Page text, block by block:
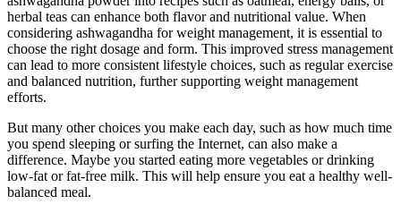
herbal teas can enhance both flavor and nutritional value. When
considering ashwagandha for weight management, it is essential to
choose the right dosage and form. This improved stress management
can lead to more consistent lifestyle choices, such as regular exercise
and balanced nutrition, further supporting weight management
efforts.
But many other choices you make each day, such as how much time
you spend sleeping or surfing the Internet, can also make a
difference. Maybe you started eating more vegetables or drinking
low-fat or fat-free milk. This will help ensure you eat a healthy well-
balanced meal.